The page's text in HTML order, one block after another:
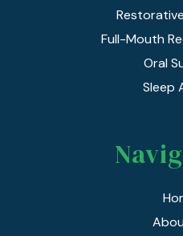
Full-Mouth
Oral
Sleep